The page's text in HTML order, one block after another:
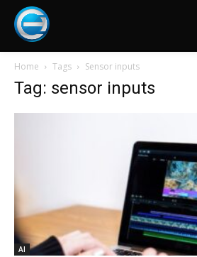
Home Tags Sensor inputs
Tag: sensor inputs
AI